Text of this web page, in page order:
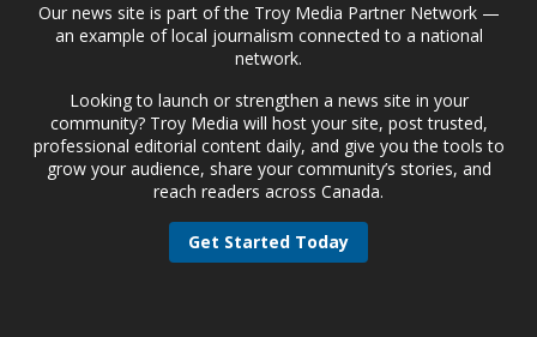
Our news site is part of the Troy Media Partner Network —
an example of local journalism connected to a national
network.
Looking to launch or strengthen a news site in your
community? Troy Media will host your site, post trusted,
professional editorial content daily, and give you the tools to
grow your audience, share your community’s stories, and
reach readers across Canada.
Get Started Today